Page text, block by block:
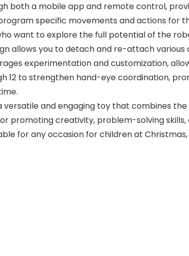
both a mobile app and remote control,
specific movements and actions for
want to explore the full potential of the
allows you to detach and re-attach
experimentation and customization,
12 to strengthen hand-eye coordination,
versatile and engaging toy that combines
promoting creativity, problem-solving skills,
for any occasion for children at Christmas,